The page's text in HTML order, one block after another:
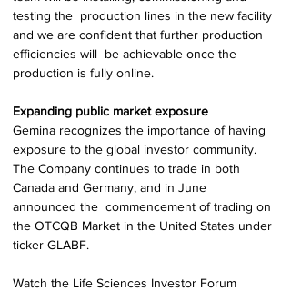
testing the  production lines in the new facility
and we are confident that further production
efficiencies will  be achievable once the
production is fully online.
Expanding public market exposure
Gemina recognizes the importance of having
exposure to the global investor community.
The Company continues to trade in both
Canada and Germany, and in June
announced the  commencement of trading on
the OTCQB Market in the United States under
ticker GLABF.
Watch the Life Sciences Investor Forum